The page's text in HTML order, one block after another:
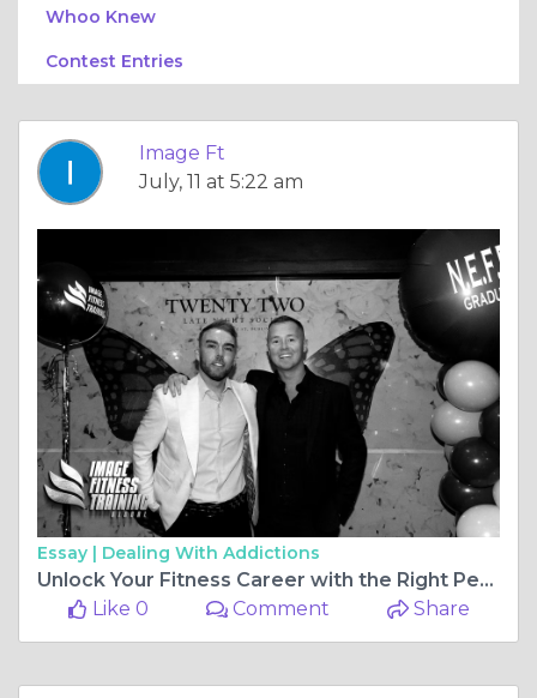
Whoo Knew
Contest Entries
Image Ft
July, 11 at 5:22 am
Essay | Dealing With Addictions
Unlock Your Fitness Career with the Right Personal Training Courses in the UK
Like 0
Comment Share